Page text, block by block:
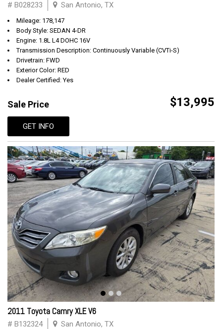
# B028233 San Antonio, TX
Mileage: 178,147
Body Style: SEDAN 4-DR
Engine: 1.8L L4 DOHC 16V
Transmission Description: Continuously Variable (CVTi-S)
Drivetrain: FWD
Exterior Color: RED
Dealer Certified: Yes
Sale Price $13,995
GET INFO
2011 Toyota Camry XLE V6
# B132324 San Antonio, TX